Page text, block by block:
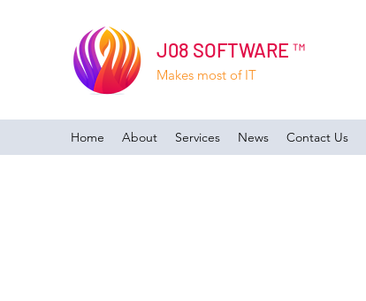
J08 SOFTWARE ™
Makes most of IT
Home About Services News Contact Us